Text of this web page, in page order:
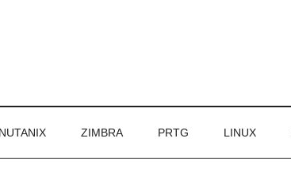
NUTANIX ZIMBRA PRTG LINUX